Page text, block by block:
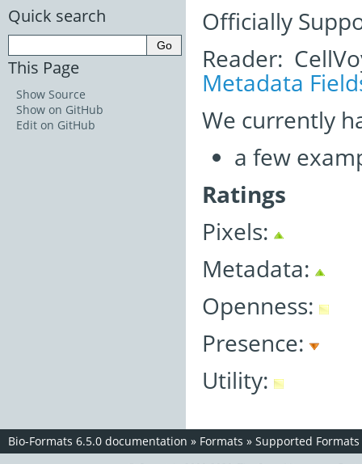
Officially
Reader:
Metadata
We currently
a few
Ratings
Pixels:
Metadata:
Openness:
Presence:
Utility:
Quick search
This Page
Show Source
Show on GitHub
Edit on GitHub
Bio-Formats 6.5.0 documentation » Formats » Supported Formats